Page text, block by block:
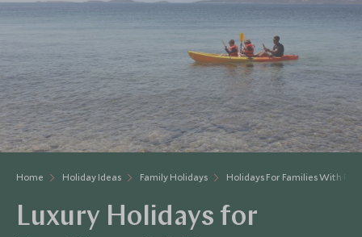
Home Holiday Ideas Family Holidays Holidays For Families With
Luxury Holidays for